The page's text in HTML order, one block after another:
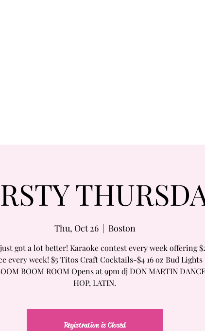
Thu, Oct 26
  |
Boston
got a lot better! Karaoke contest every week offering
every week! $5 Titos Craft Cocktails-$4 16 oz Bud Lights
BOOM ROOM Opens at 9pm dj DON MARTIN
HOP, LATIN.
Registration is Closed